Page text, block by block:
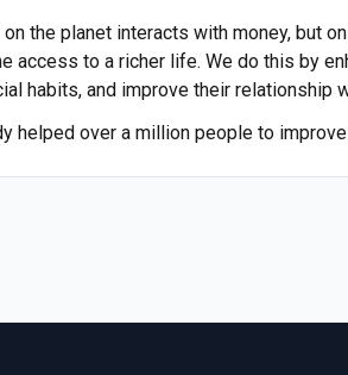
the planet interacts with money, but
to a richer life. We do this by
habits, and improve their relationship
helped over a million people to